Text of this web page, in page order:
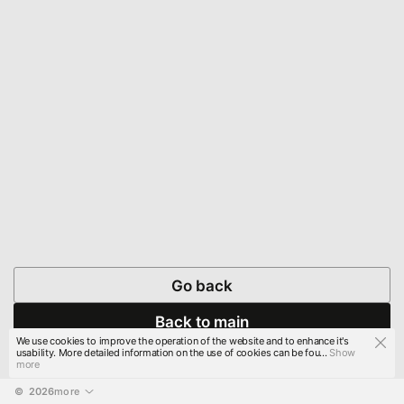
Go back
Back to main
© 2026more
We use cookies to improve the operation of the website and to enhance it's
usability. More detailed information on the use of cookies can be fou...Show
more